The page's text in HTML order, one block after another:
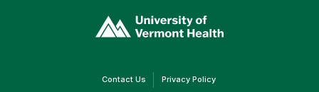
opens
in
Contact Us(link Privacy Policy(link